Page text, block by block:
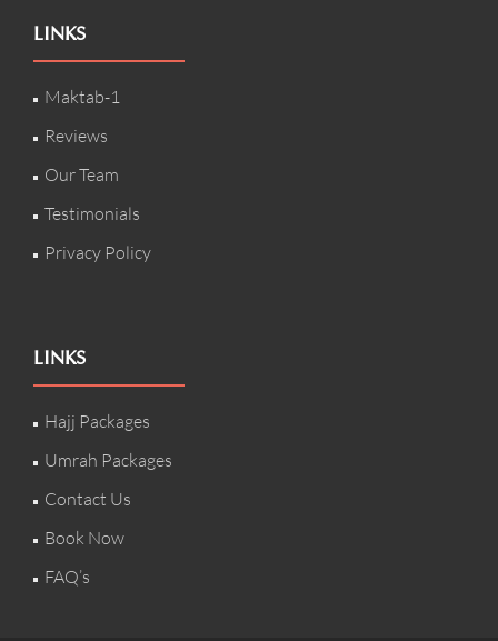
LINKS
Maktab-1
Reviews
Our Team
Testimonials
Privacy Policy
LINKS
Hajj Packages
Umrah Packages
Contact Us
Book Now
FAQ’s